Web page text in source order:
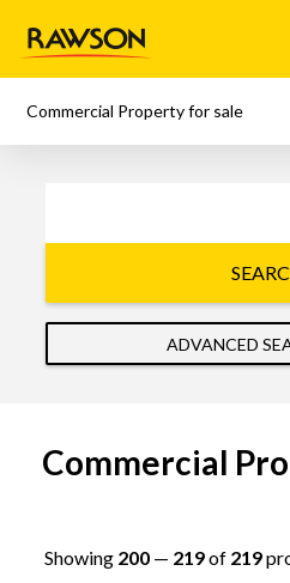
Commercial Property for sale
ADVANCED
Commercial
Showing 200— 219of 219